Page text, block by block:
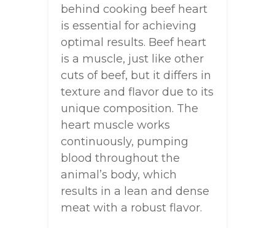
behind cooking beef heart
is essential for achieving
optimal results. Beef heart
is a muscle, just like other
cuts of beef, but it differs in
texture and flavor due to its
unique composition. The
heart muscle works
continuously, pumping
blood throughout the
animal’s body, which
results in a lean and dense
meat with a robust flavor.